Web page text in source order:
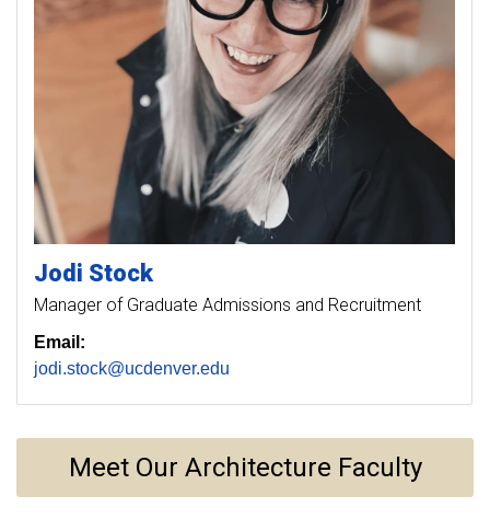
Jodi Stock
Manager of Graduate Admissions and Recruitment
Email:
jodi.stock@ucdenver.edu
Meet Our Architecture Faculty